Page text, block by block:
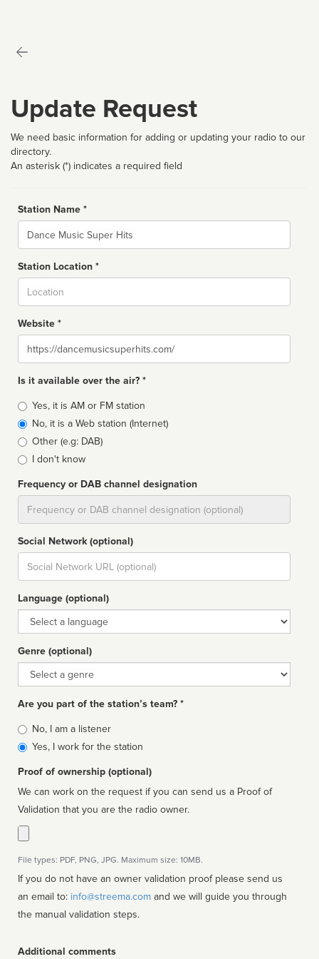
Update Request
We need basic information for adding or updating your radio to our
directory.
An asterisk (*) indicates a required field
Station Name *
Name
Station Location *
Website *
Website
Is it available over the air? *
Broadcast
type
Yes, it is AM or FM station
No, it is a Web station (Internet)
Other (e.g: DAB)
I don't know
Frequency or DAB channel designation
Social Network (optional)
Social
url
Language (optional)
Language
Genre (optional)
Genre
Are you part of the station’s team? *
Is
affiliated
No, I am a listener
Yes, I work for the station
Proof of ownership (optional)
We can work on the request if you can send us a Proof of
Validation that you are the radio owner.
File types: PDF, PNG, JPG. Maximum size: 10MB.
If you do not have an owner validation proof please send us
an email to: info@streema.com
the manual validation steps.
Additional comments